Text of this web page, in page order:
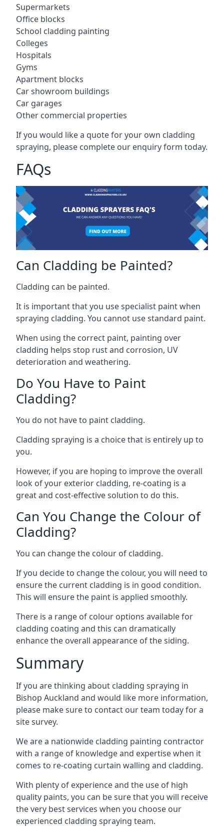
Supermarkets
Office blocks
School cladding painting
Colleges
Hospitals
Gyms
Apartment blocks
Car showroom buildings
Car garages
Other commercial properties
If you would like a quote for your own cladding
spraying, please complete our enquiry form today.
FAQs
Can Cladding be Painted?
Cladding can be painted.
It is important that you use specialist paint when
spraying cladding. You cannot use standard paint.
When using the correct paint, painting over
cladding helps stop rust and corrosion, UV
deterioration and weathering.
Do You Have to Paint
Cladding?
You do not have to paint cladding.
Cladding spraying is a choice that is entirely up to
you.
However, if you are hoping to improve the overall
look of your exterior cladding, re-coating is a
great and cost-effective solution to do this.
Can You Change the Colour of
Cladding?
You can change the colour of cladding.
If you decide to change the colour, you will need to
ensure the current cladding is in good condition.
This will ensure the paint is applied smoothly.
There is a range of colour options available for
cladding coating and this can dramatically
enhance the overall appearance of the siding.
Summary
If you are thinking about cladding spraying in
Bishop Auckland and would like more information,
please make sure to contact our team today for a
site survey.
We are a nationwide cladding painting contractor
with a range of knowledge and expertise when it
comes to re-coating curtain walling and cladding.
With plenty of experience and the use of high
quality paints, you can be sure that you will receive
the very best services when you choose our
experienced cladding spraying team.